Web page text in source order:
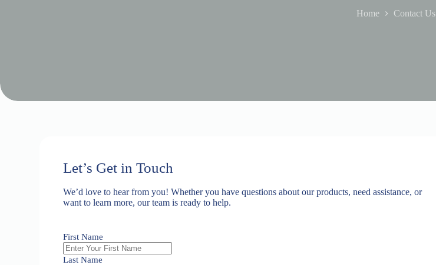
Home Contact Us
Let’s Get in Touch
We’d love to hear from you! Whether you have questions about our products, need assistance, or
want to learn more, our team is ready to help.
First Name
Last Name